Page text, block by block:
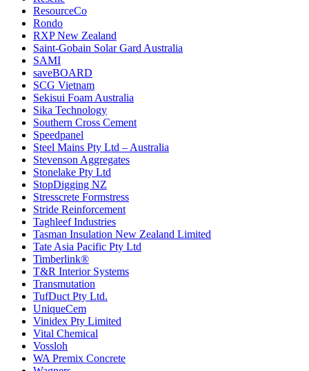
ResourceCo
Rondo
RXP New Zealand
Saint-Gobain Solar Gard Australia
SAMI
saveBOARD
SCG Vietnam
Sekisui Foam Australia
Sika Technology
Southern Cross Cement
Speedpanel
Steel Mains Pty Ltd – Australia
Stevenson Aggregates
Stonelake Pty Ltd
StopDigging NZ
Stresscrete Formstress
Stride Reinforcement
Taghleef Industries
Tasman Insulation New Zealand Limited
Tate Asia Pacific Pty Ltd
Timberlink®
T&R Interior Systems
Transmutation
TufDuct Pty Ltd.
UniqueCem
Vinidex Pty Limited
Vital Chemical
Vossloh
WA Premix Concrete